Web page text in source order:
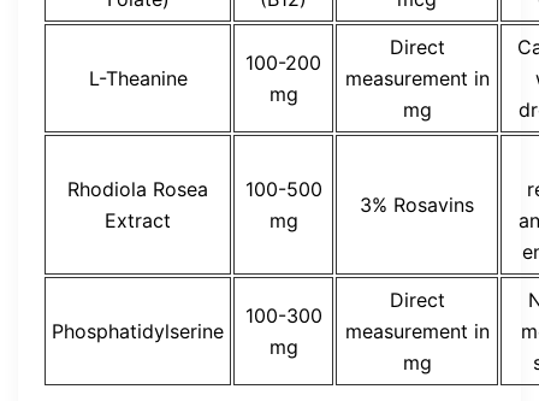
L-Theanine
100-200
mg
Direct
measurement in
mg
Rhodiola Rosea
Extract
100-500
mg
3% Rosavins
Phosphatidylserine
100-300
mg
Direct
measurement in
mg